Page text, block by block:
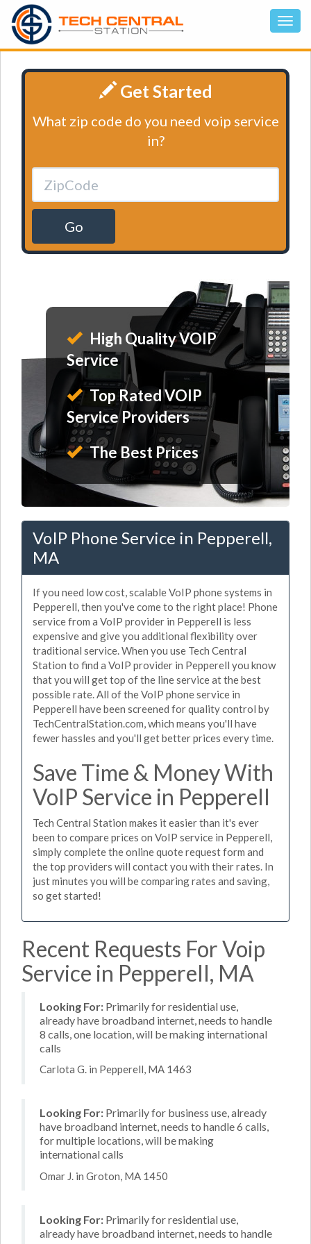
Get Started
What zip code do you need voip service
in?
Go
High Quality VOIP
Service
Top Rated VOIP
Service Providers
The Best Prices
VoIP Phone Service in Pepperell,
MA
If you need low cost, scalable VoIP phone systems in
Pepperell, then you've come to the right place! Phone
service from a VoIP provider in Pepperell is less
expensive and give you additional flexibility over
traditional service. When you use Tech Central
Station to find a VoIP provider in Pepperell you know
that you will get top of the line service at the best
possible rate. All of the VoIP phone service in
Pepperell have been screened for quality control by
TechCentralStation.com, which means you'll have
fewer hassles and you'll get better prices every time.
Save Time & Money With
VoIP Service in Pepperell
Tech Central Station makes it easier than it's ever
been to compare prices on VoIP service in Pepperell,
simply complete the online quote request form and
the top providers will contact you with their rates. In
just minutes you will be comparing rates and saving,
so get started!
Recent Requests For Voip
Service in Pepperell, MA
Looking For: Primarily for residential use,
already have broadband internet, needs to handle
8 calls, one location, will be making international
calls
Carlota G. in Pepperell, MA 1463
Looking For: Primarily for business use, already
have broadband internet, needs to handle 6 calls,
for multiple locations, will be making
international calls
Omar J. in Groton, MA 1450
Looking For: Primarily for residential use,
already have broadband internet, needs to handle